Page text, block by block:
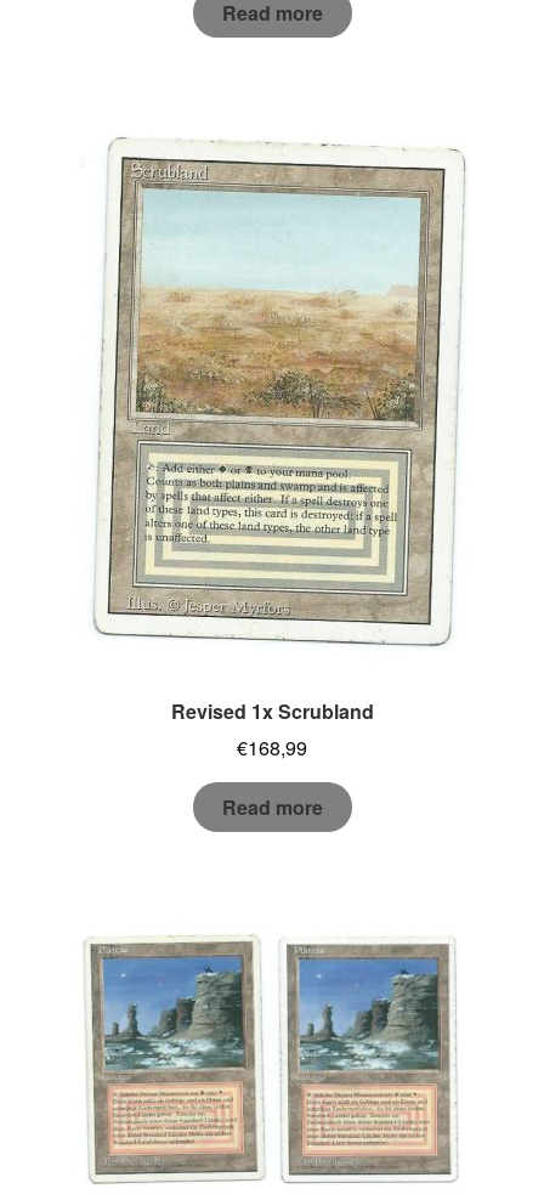
Read more
Revised 1x Scrubland
€168,99
Read more